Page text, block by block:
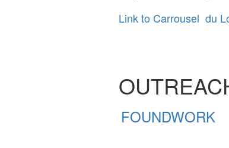
Link to Carrousel du
FOUNDWORK